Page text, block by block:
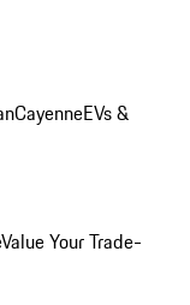
CayenneEVs &
Value Your Trade-